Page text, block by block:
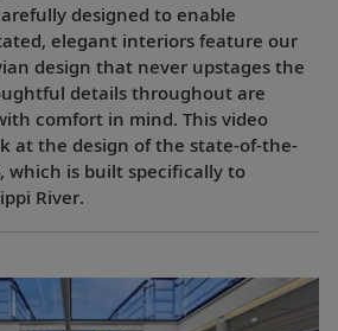
designed to enable
elegant interiors feature our
design that never upstages the
details throughout are
comfort in mind. This video
at the design of the state-of-the-
, which is built specifically to
River.